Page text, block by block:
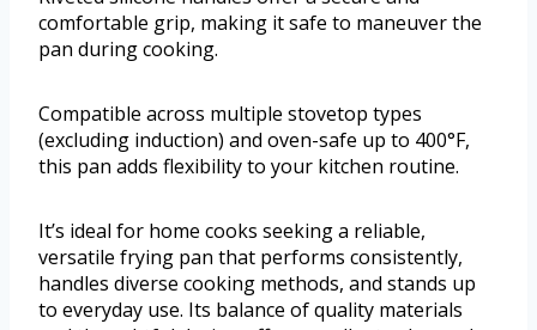
comfortable grip, making it safe to maneuver the
pan during cooking.
Compatible across multiple stovetop types
(excluding induction) and oven-safe up to 400°F,
this pan adds flexibility to your kitchen routine.
It’s ideal for home cooks seeking a reliable,
versatile frying pan that performs consistently,
handles diverse cooking methods, and stands up
to everyday use. Its balance of quality materials